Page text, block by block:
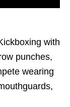
with
punches,
wearing